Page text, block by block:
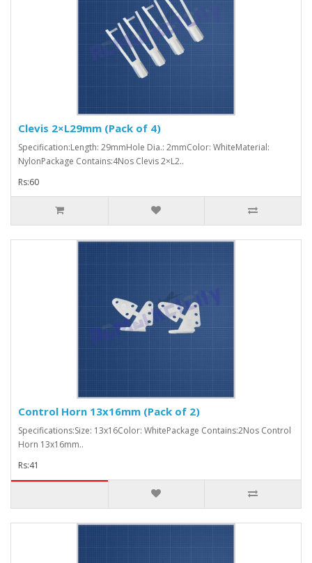
Clevis 2×L29mm (Pack of 4)
Specification:Length: 29mmHole Dia.: 2mmColor: WhiteMaterial:
NylonPackage Contains:4Nos Clevis 2×L2..
Rs:60
Control Horn 13x16mm (Pack of 2)
Specifications:Size: 13x16Color: WhitePackage Contains:2Nos Control
Horn 13x16mm..
Rs:41